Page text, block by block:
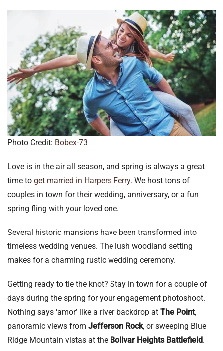
Photo Credit: Bobex-73
Love is in the air all season, and spring is always a great
time to get married in Harpers Ferry. We host tons of
couples in town for their wedding, anniversary, or a fun
spring fling with your loved one.
Several historic mansions have been transformed into
timeless wedding venues. The lush woodland setting
makes for a charming rustic wedding ceremony.
Getting ready to tie the knot? Stay in town for a couple of
days during the spring for your engagement photoshoot.
Nothing says ‘amor’ like a river backdrop at The Point,
panoramic views from Jefferson Rock, or sweeping Blue
Ridge Mountain vistas at the Bolivar Heights Battlefield.